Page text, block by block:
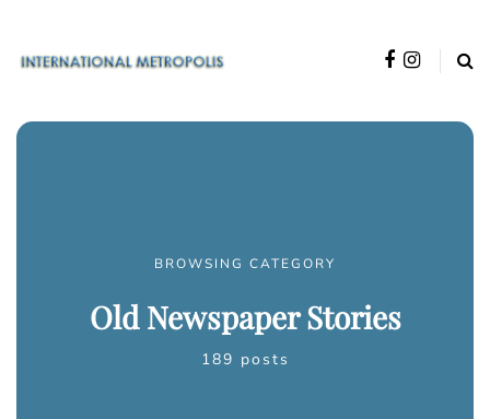
BROWSING CATEGORY
Old Newspaper Stories
189 posts